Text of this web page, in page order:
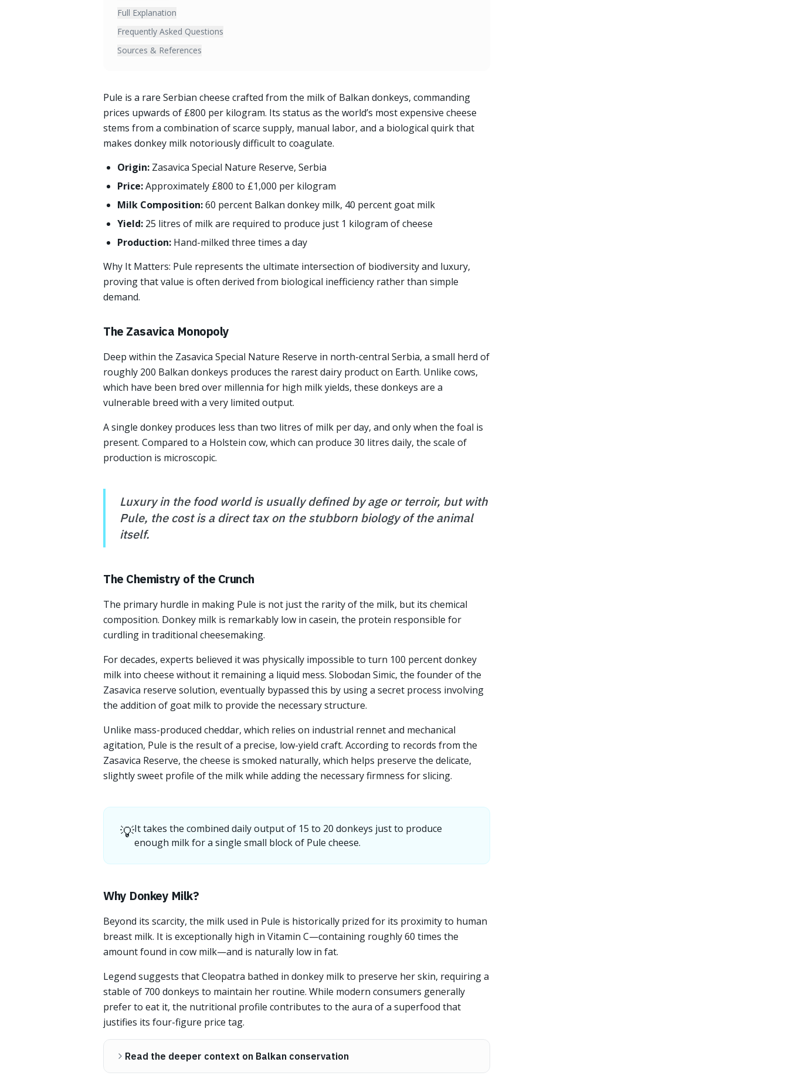
Full Explanation
Frequently Asked Questions
Sources & References
Pule is a rare Serbian cheese crafted from the milk of Balkan donkeys, commanding
prices upwards of £800 per kilogram. Its status as the world’s most expensive cheese
stems from a combination of scarce supply, manual labor, and a biological quirk that
makes donkey milk notoriously difficult to coagulate.
Origin: Zasavica Special Nature Reserve, Serbia
Price:Approximately £800 to £1,000 per kilogram
Milk Composition:60 percent Balkan donkey milk, 40 percent goat milk
Yield: 25 litres of milk are required to produce just 1 kilogram of cheese
Production: Hand-milked three times a day
Why It Matters: Pule represents the ultimate intersection of biodiversity and luxury,
proving that value is often derived from biological inefficiency rather than simple
demand.
The Zasavica Monopoly
Deep within the Zasavica Special Nature Reserve in north-central Serbia, a small herd of
roughly 200 Balkan donkeys produces the rarest dairy product on Earth. Unlike cows,
which have been bred over millennia for high milk yields, these donkeys are a
vulnerable breed with a very limited output.
A single donkey produces less than two litres of milk per day, and only when the foal is
present. Compared to a Holstein cow, which can produce 30 litres daily, the scale of
production is microscopic.
Luxury in the food world is usually defined by age or terroir, but with
Pule, the cost is a direct tax on the stubborn biology of the animal
itself.
The Chemistry of the Crunch
The primary hurdle in making Pule is not just the rarity of the milk, but its chemical
composition. Donkey milk is remarkably low in casein, the protein responsible for
curdling in traditional cheesemaking.
For decades, experts believed it was physically impossible to turn 100 percent donkey
milk into cheese without it remaining a liquid mess. Slobodan Simic, the founder of the
Zasavica reserve solution, eventually bypassed this by using a secret process involving
the addition of goat milk to provide the necessary structure.
Unlike mass-produced cheddar, which relies on industrial rennet and mechanical
agitation, Pule is the result of a precise, low-yield craft. According to records from the
Zasavica Reserve, the cheese is smoked naturally, which helps preserve the delicate,
slightly sweet profile of the milk while adding the necessary firmness for slicing.
💡It takes the combined daily output of 15 to 20 donkeys just to produce
enough milk for a single small block of Pule cheese.
Why Donkey Milk?
Beyond its scarcity, the milk used in Pule is historically prized for its proximity to human
breast milk. It is exceptionally high in Vitamin C—containing roughly 60 times the
amount found in cow milk—and is naturally low in fat.
Legend suggests that Cleopatra bathed in donkey milk to preserve her skin, requiring a
stable of 700 donkeys to maintain her routine. While modern consumers generally
prefer to eat it, the nutritional profile contributes to the aura of a superfood that
justifies its four-figure price tag.
Read the deeper context on Balkan conservation